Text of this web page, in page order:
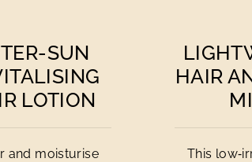
SUN
LOTION
and moisturise
HAIR
This